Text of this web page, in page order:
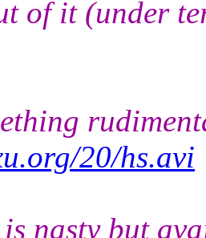
of it (under
20/hs.avi
nasty but